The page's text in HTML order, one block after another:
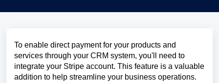
To enable direct payment for your products and
services through your CRM system, you'll need to
integrate your Stripe account. This feature is a valuable
addition to help streamline your business operations.